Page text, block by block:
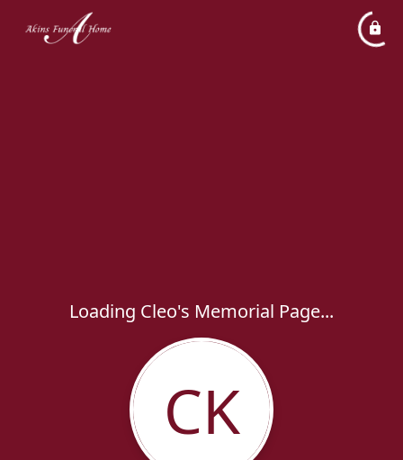
Loading Cleo's Memorial Page...
CK